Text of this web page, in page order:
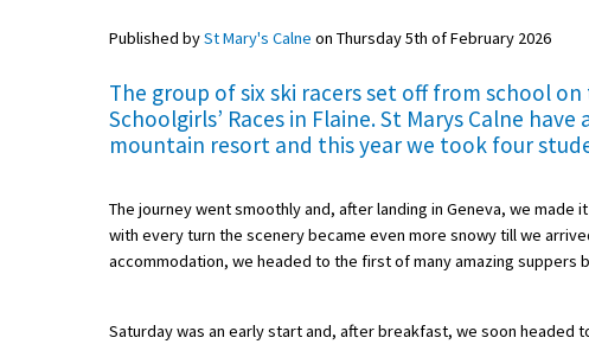
School Admin
About Schools & Colleges
Published bySt Mary's Calne on Thursday 5th of February 2026
The group of six ski racers set off from school
Schoolgirls’ Races in Flaine. St Marys Calne
mountain resort and this year we took four
The journey went smoothly and, after landing in Geneva, we
with every turn the scenery became even more snowy till we
accommodation, we headed to the first of many amazing suppers
Saturday was an early start and, after breakfast, we soon